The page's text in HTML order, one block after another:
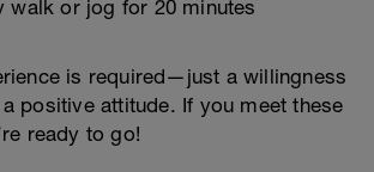
walk or jog for 20 minutes
is required—just a willingness
positive attitude. If you meet these
ready to go!